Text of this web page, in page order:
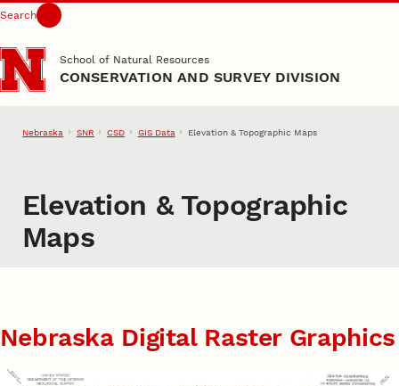
Skip to main content
Search
School of Natural Resources
CONSERVATION AND SURVEY DIVISION
Nebraska SNR CSD GIS Data Elevation & Topographic Maps
Elevation & Topographic
Maps
Nebraska Digital Raster Graphics